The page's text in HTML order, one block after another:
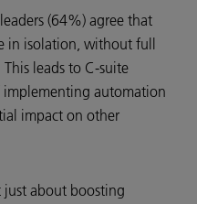
(64%) agree that
in isolation, without full
leads to C-suite
implementing automation
impact on other
just about boosting